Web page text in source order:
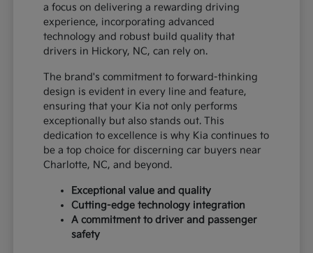
a focus on delivering a rewarding driving
experience, incorporating advanced
technology and robust build quality that
drivers in Hickory, NC, can rely on.
The brand's commitment to forward-thinking
design is evident in every line and feature,
ensuring that your Kia not only performs
exceptionally but also stands out. This
dedication to excellence is why Kia continues to
be a top choice for discerning car buyers near
Charlotte, NC, and beyond.
Exceptional value and quality
Cutting-edge technology integration
A commitment to driver and passenger
safety